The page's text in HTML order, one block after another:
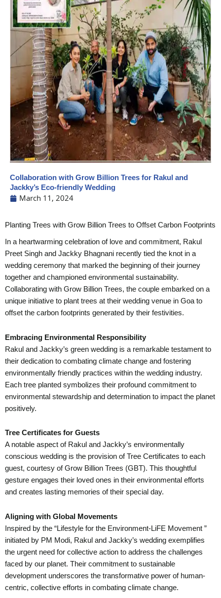
Collaboration with Grow Billion Trees for Rakul and
Jackky’s Eco-friendly Wedding
March 11, 2024
Planting Trees with Grow Billion Trees to Offset Carbon Footprints
In a heartwarming celebration of love and commitment, Rakul
Preet Singh and Jackky Bhagnani recently tied the knot in a
wedding ceremony that marked the beginning of their journey
together and championed environmental sustainability.
Collaborating with Grow Billion Trees, the couple embarked on a
unique initiative to plant trees at their wedding venue in Goa to
offset the carbon footprints generated by their festivities.
Embracing Environmental Responsibility
Rakul and Jackky’s green wedding is a remarkable testament to
their dedication to combating climate change and fostering
environmentally friendly practices within the wedding industry.
Each tree planted symbolizes their profound commitment to
environmental stewardship and determination to impact the planet
positively.
Tree Certificates for Guests
A notable aspect of Rakul and Jackky’s environmentally
conscious wedding is the provision of Tree Certificates to each
guest, courtesy of Grow Billion Trees (GBT). This thoughtful
gesture engages their loved ones in their environmental efforts
and creates lasting memories of their special day.
Aligning with Global Movements
Inspired by the “Lifestyle for the Environment-LiFE Movement ”
initiated by PM Modi, Rakul and Jackky’s wedding exemplifies
the urgent need for collective action to address the challenges
faced by our planet. Their commitment to sustainable
development underscores the transformative power of human-
centric, collective efforts in combating climate change.